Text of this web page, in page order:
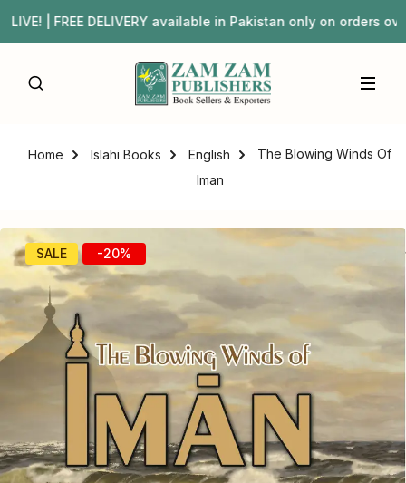
| FREE DELIVERY available in Pakistan only on
Home Islahi Books English
The Blowing Winds Of
Iman
SALE -20%